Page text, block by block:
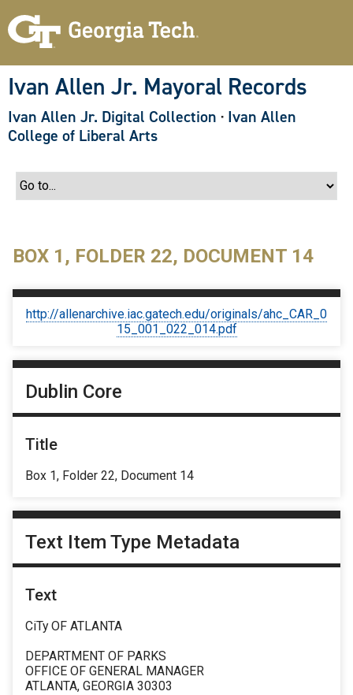
Ivan Allen Jr. Mayoral Records
Ivan Allen Jr. Digital Collection · Ivan Allen
College of Liberal Arts
BOX 1, FOLDER 22, DOCUMENT 14
http://allenarchive.iac.gatech.edu/originals/ahc_CAR_0
15_001_022_014.pdf
Dublin Core
Title
Box 1, Folder 22, Document 14
Text Item Type Metadata
Text
CiTy OF ATLANTA
DEPARTMENT OF PARKS
OFFICE OF GENERAL MANAGER
ATLANTA, GEORGIA 30303